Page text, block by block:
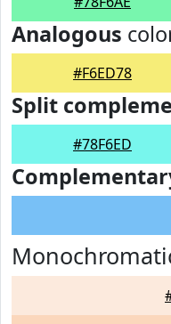
Analogous
#F6ED78
Split
#78F6ED